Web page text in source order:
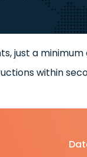
just a
within